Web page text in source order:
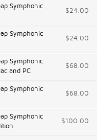
Symphonic
$24.00
Symphonic
$24.00
Symphonic
and PC
$68.00
Symphonic
$68.00
Symphonic
$100.00